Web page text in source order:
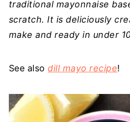
traditional mayonnaise
scratch. It is deliciously
make and ready in under
See also dill mayo recipe!